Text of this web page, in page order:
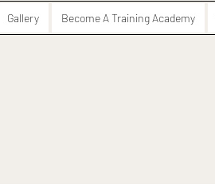
Gallery Become A Training Academy